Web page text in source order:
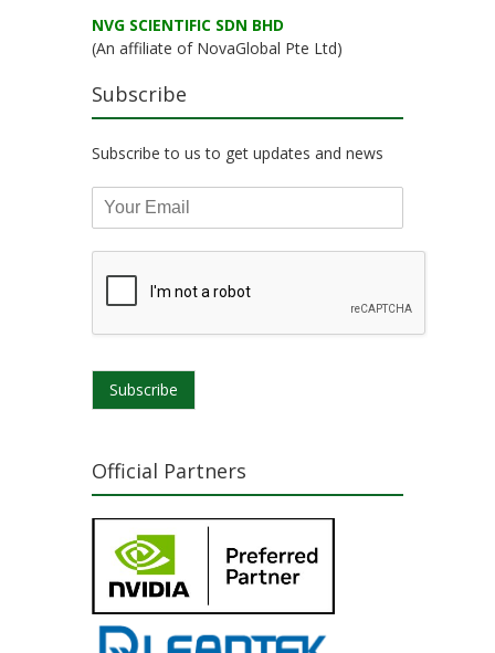
NVG SCIENTIFIC SDN BHD
(An affiliate of NovaGlobal Pte Ltd)
Subscribe
Subscribe to us to get updates and news
Subscribe
Official Partners